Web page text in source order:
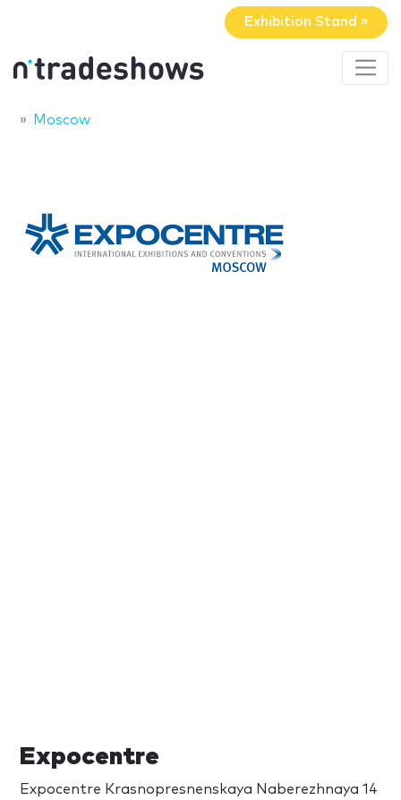
Exhibition Stand »
Moscow
Expocentre
Expocentre Krasnopresnenskaya Naberezhnaya 14